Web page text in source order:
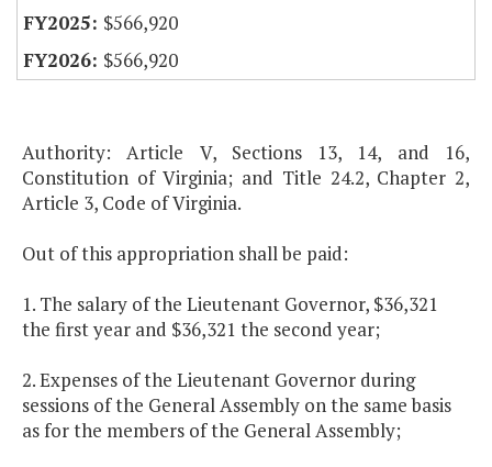
$566,920
$566,920
Authority: Article V, Sections 13, 14, and 16,
Constitution of Virginia; and Title 24.2, Chapter 2,
Article 3, Code of Virginia.
Out of this appropriation shall be paid:
1. The salary of the Lieutenant Governor, $36,321
the first year and $36,321 the second year;
2. Expenses of the Lieutenant Governor during
sessions of the General Assembly on the same basis
as for the members of the General Assembly;